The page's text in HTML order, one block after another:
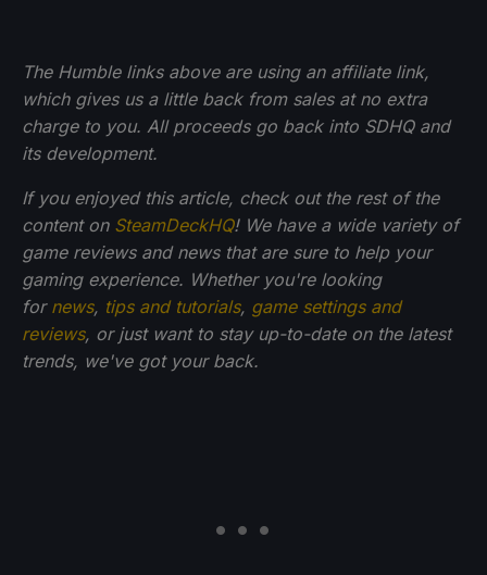
The Humble links above are using an affiliate link,
which gives us a little back from sales at no extra
charge to you. All proceeds go back into SDHQ and
its development.
If you enjoyed this article, check out the rest of the
content on SteamDeckHQ! We have a wide variety of
game reviews and news that are sure to help your
gaming experience. Whether you're looking
for news, tips and tutorials, game settings and
reviews, or just want to stay up-to-date on the latest
trends, we've got your back.